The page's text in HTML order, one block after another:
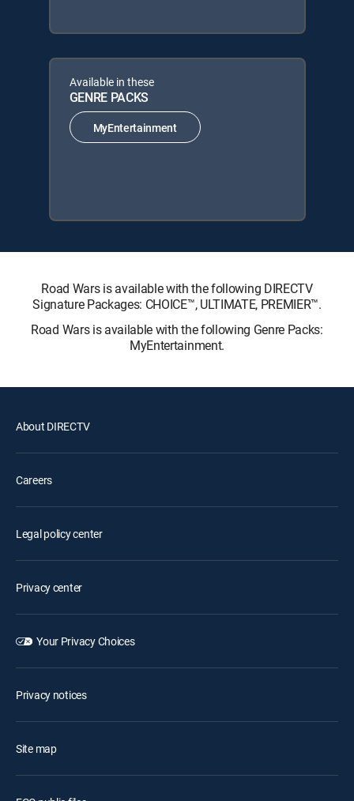
Available in these
GENRE PACKS
MyEntertainment
Road Wars is available with the following DIRECTV
Signature Packages: CHOICE™, ULTIMATE, PREMIER™.
Road Wars is available with the following Genre Packs:
MyEntertainment.
About DIRECTV
Careers
Legal policy center
Privacy center
Your Privacy Choices
Privacy notices
Site map